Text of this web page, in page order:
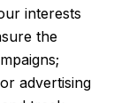
interests
the
advertising